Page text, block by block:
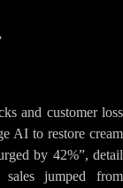
and customer loss
AI to restore cream
by 42%”, detail
jumped from